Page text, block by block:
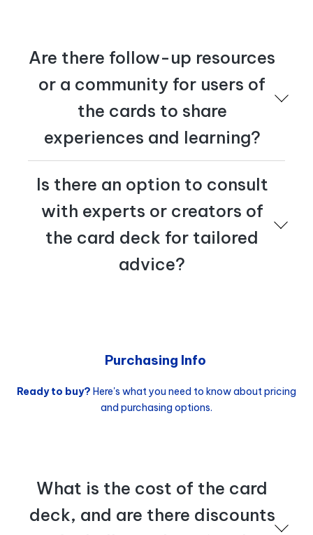
your activation outcomes?
Are there follow-up resources
or a community for users of
the cards to share
experiences and learning?
you'd like to join a community of practice. We'd love to
Is there an option to consult
with experts or creators of
the card deck for tailored
advice?
Purchasing Info
Ready to buy? Here's what you need to know about pricing
and purchasing options.
What is the cost of the card
deck, and are there discounts